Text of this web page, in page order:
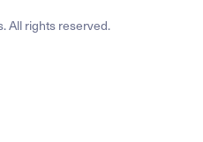
All rights reserved.